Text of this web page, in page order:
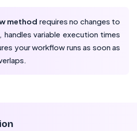
method requires no changes to
variable execution times
your workflow runs as soon as